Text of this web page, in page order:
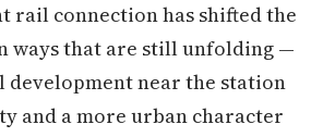
rail connection has shifted the
ways that are still unfolding —
development near the station
and a more urban character